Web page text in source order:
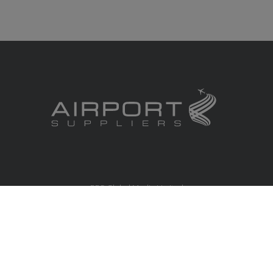
RBS Global Media Limited